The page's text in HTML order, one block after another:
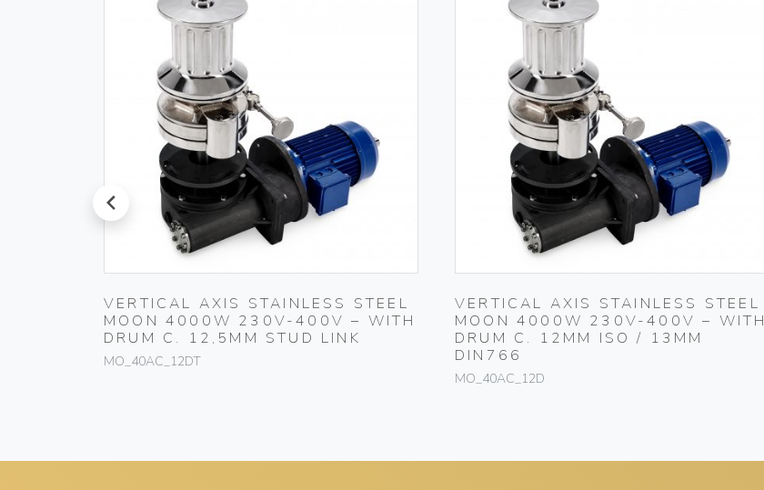
prev
VERTICAL AXIS STAINLESS STEEL
MOON 4000W 230V-400V – WITH
DRUM C. 12,5MM STUD LINK
MO_40AC_12DT
VERTICAL AXIS STAINLESS STEEL
MOON 4000W 230V-400V – WITH
DRUM C. 12MM ISO / 13MM
DIN766
MO_40AC_12D